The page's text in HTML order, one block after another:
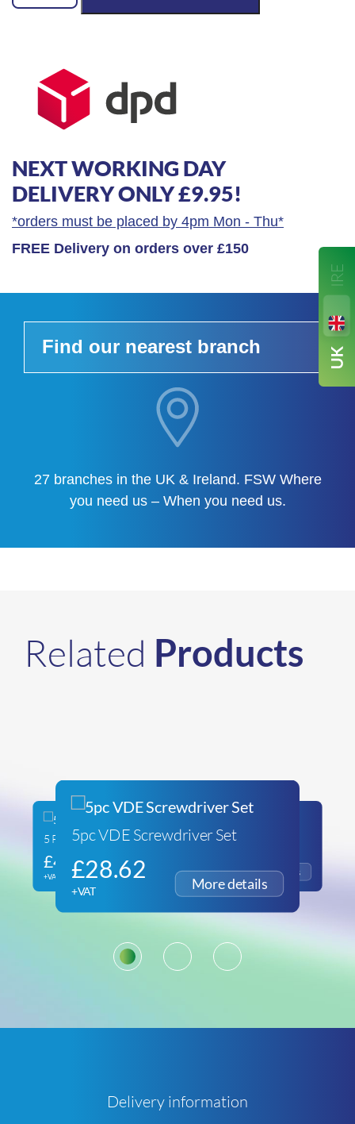
6"
Adjustable
Wrench
NEXT WORKING DAY
DELIVERY ONLY £9.95!
*orders must be placed by 4pm Mon - Thu*
FREE Delivery on orders over £150
Find our nearest branch
27 branches in the UK & Ireland. FSW Where
you need us – When you need us.
Related Products
5pc VDE Screwdriver Set
£28.62
+VAT
26pc Mini Socket Set
+VAT
5 Piece File Set
£41.27
+VAT
1 2 3
Delivery information